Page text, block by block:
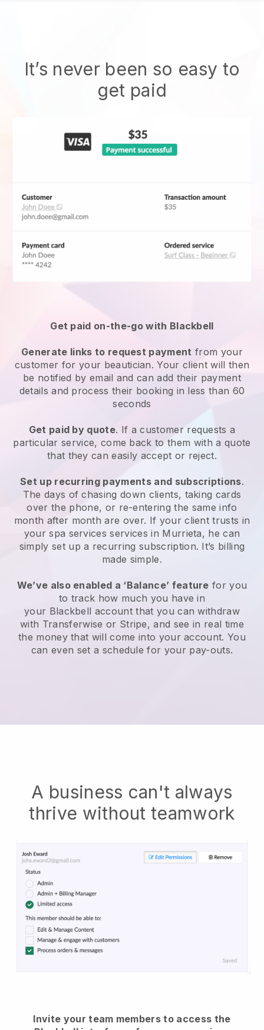
It’s never been so easy to
get paid
Get paid on-the-go with Blackbell
Generate links to request payment from your
customer for your beautician. Your client will then
be notified by email and can add their payment
details and process their booking in less than 60
seconds
Get paid by quote. If a customer requests a
particular service, come back to them with a quote
that they can easily accept or reject.
Set up recurring payments and subscriptions.
The days of chasing down clients, taking cards
over the phone, or re-entering the same info
month after month are over. If your client trusts in
your spa services services in Murrieta, he can
simply set up a recurring subscription. It’s billing
made simple.
We’ve also enabled a ‘Balance’ feature for you
to track how much you have in
your Blackbell account that you can withdraw
with Transferwise or Stripe, and see in real time
the money that will come into your account. You
can even set a schedule for your pay-outs.
A business can't always
thrive without teamwork
Invite your team members to access the